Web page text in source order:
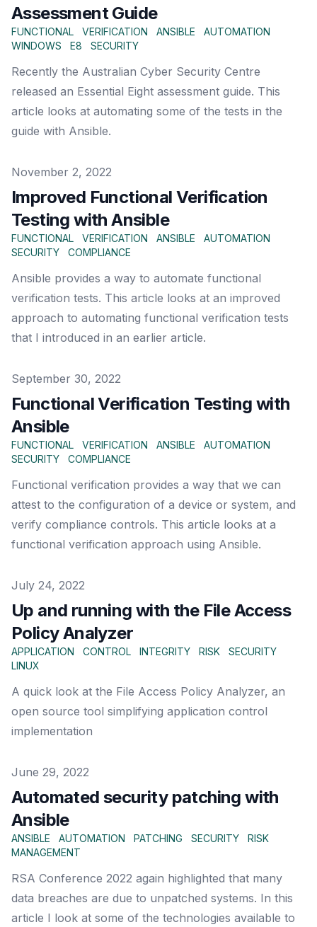
Assessment Guide
FUNCTIONAL VERIFICATION ANSIBLE
AUTOMATION
WINDOWS
E8 SECURITY
Recently the Australian Cyber Security Centre
released an Essential Eight assessment guide. This
article looks at automating some of the tests in the
guide with Ansible.
Published on
November 2, 2022
Improved Functional Verification
Testing with Ansible
FUNCTIONAL VERIFICATION ANSIBLE
AUTOMATION
SECURITY
COMPLIANCE
Ansible provides a way to automate functional
verification tests. This article looks at an improved
approach to automating functional verification tests
that I introduced in an earlier article.
Published on
September 30, 2022
Functional Verification Testing with
Ansible
FUNCTIONAL VERIFICATION ANSIBLE
AUTOMATION
SECURITY
COMPLIANCE
Functional verification provides a way that we can
attest to the configuration of a device or system, and
verify compliance controls. This article looks at a
functional verification approach using Ansible.
Published on
July 24, 2022
Up and running with the File Access
Policy Analyzer
APPLICATION CONTROL INTEGRITY RISK
SECURITY
LINUX
A quick look at the File Access Policy Analyzer, an
open source tool simplifying application control
implementation
Published on
June 29, 2022
Automated security patching with
Ansible
ANSIBLE AUTOMATION PATCHING SECURITY
RISK
MANAGEMENT
RSA Conference 2022 again highlighted that many
data breaches are due to unpatched systems. In this
article I look at some of the technologies available to